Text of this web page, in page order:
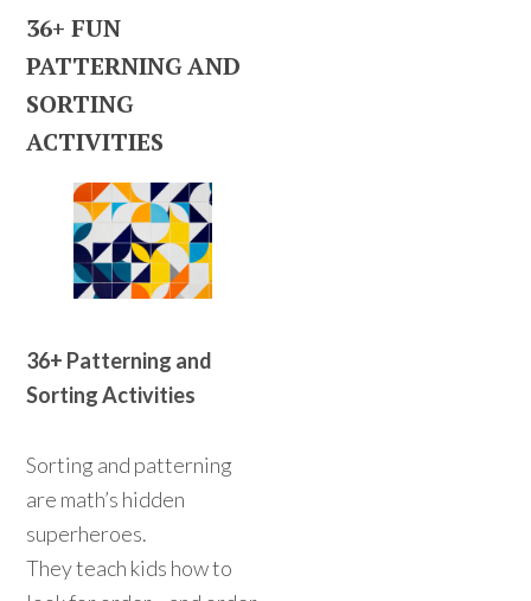
36+ FUN
PATTERNING AND
SORTING
ACTIVITIES
36+ Patterning and
Sorting Activities
Sorting and patterning
are math’s hidden
superheroes.
They teach kids how to